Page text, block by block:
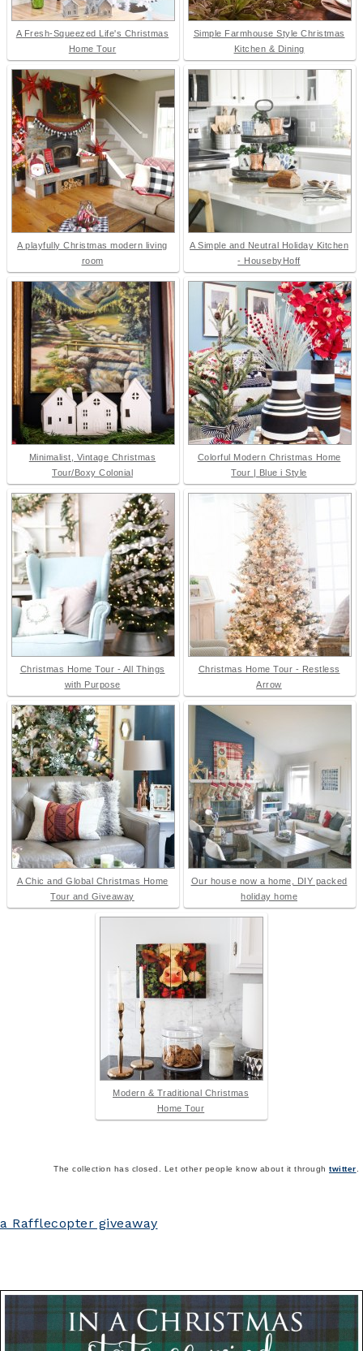
A Fresh-Squeezed Life's Christmas
Home Tour
Simple Farmhouse Style Christmas
Kitchen & Dining
A playfully Christmas modern living
room
A Simple and Neutral Holiday Kitchen
- HousebyHoff
Minimalist, Vintage Christmas
Tour/Boxy Colonial
Colorful Modern Christmas Home
Tour | Blue i Style
Christmas Home Tour - All Things
with Purpose
Christmas Home Tour - Restless
Arrow
A Chic and Global Christmas Home
Tour and Giveaway
Our house now a home, DIY packed
holiday home
Modern & Traditional Christmas
Home Tour
The collection has closed. Let other people know about it through twitter
a Rafflecopter giveaway